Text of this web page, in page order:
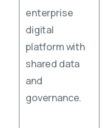
enterprise
digital
platform with
shared data
and
governance.